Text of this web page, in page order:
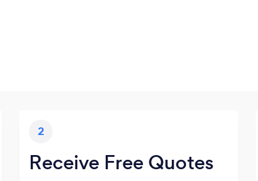
2
Receive Free Quotes